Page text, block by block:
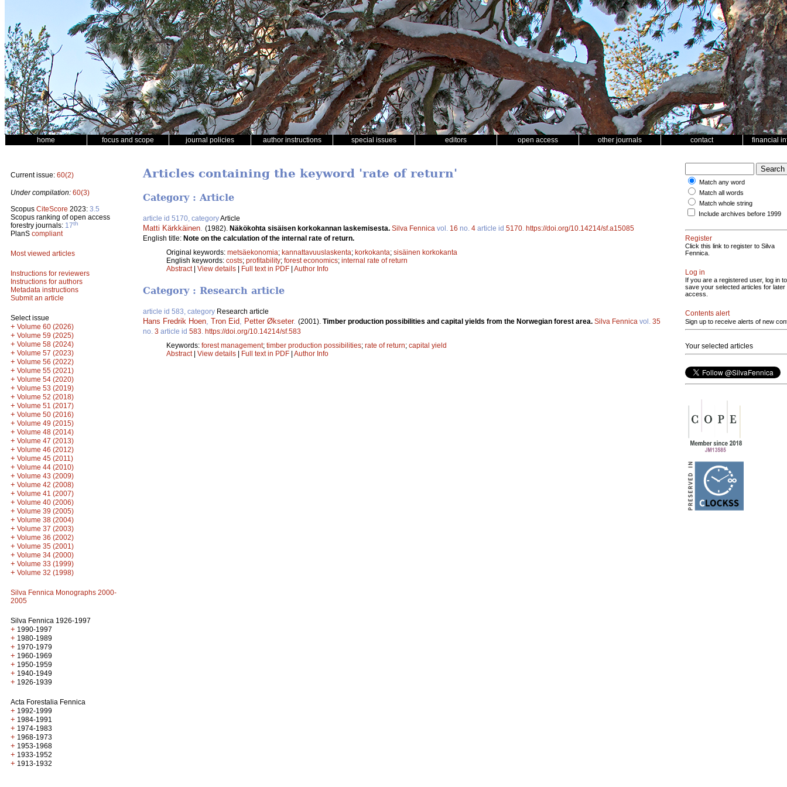
home focus and scope journal policies author instructions special issues editors open access other journals contact financial
Current issue: 60(2)
Under compilation: 60(3)
Scopus CiteScore 2023: 3.5
Scopus ranking of open access
forestry journals: 17th
PlanS compliant
Most viewed articles
Instructions for reviewers
Instructions for authors
Metadata instructions
Submit an article
Select issue
+ Volume 60 (2026)
+ Volume 59 (2025)
+ Volume 58 (2024)
+ Volume 57 (2023)
+ Volume 56 (2022)
+ Volume 55 (2021)
+ Volume 54 (2020)
+ Volume 53 (2019)
+ Volume 52 (2018)
+ Volume 51 (2017)
+ Volume 50 (2016)
+ Volume 49 (2015)
+ Volume 48 (2014)
+ Volume 47 (2013)
+ Volume 46 (2012)
+ Volume 45 (2011)
+ Volume 44 (2010)
+ Volume 43 (2009)
+ Volume 42 (2008)
+ Volume 41 (2007)
+ Volume 40 (2006)
+ Volume 39 (2005)
+ Volume 38 (2004)
+ Volume 37 (2003)
+ Volume 36 (2002)
+ Volume 35 (2001)
+ Volume 34 (2000)
+ Volume 33 (1999)
+ Volume 32 (1998)
Silva Fennica Monographs 2000-
2005
Silva Fennica 1926-1997
+ 1990-1997
+ 1980-1989
+ 1970-1979
+ 1960-1969
+ 1950-1959
+ 1940-1949
+ 1926-1939
Acta Forestalia Fennica
+ 1992-1999
+ 1984-1991
+ 1974-1983
+ 1968-1973
+ 1953-1968
+ 1933-1952
+ 1913-1932
Articles containing the keyword 'rate of return'
Category : Article
article id 5170, categoryArticle
Matti Kärkkäinen (1982). Näkökohta sisäisen korkokannan laskemisesta. Silva Fennica vol. 16 no. 4 article id 5170 https://doi.org/10.14214/sf.a15085
English title: Note on the calculation of the internal rate of return.
Original keywords: metsäekonomia; kannattavuuslaskenta; korkokanta; sisäinen korkokanta
English keywords: costs; profitability; forest economics; internal rate of return
Abstract| View details | Full text in PDF | Author Info
Category : Research article
article id 583, category Research article
Hans Fredrik Hoen, Tron Eid, Petter Økseter. (2001). Timber production possibilities and capital yields from the Norwegian forest area. Silva Fennica vol. 35
no. 3 article id 583. https://doi.org/10.14214/sf.583
Keywords: forest management; timber production possibilities; rate of return; capital yield
Abstract| View details Full text in PDF Author Info
Match any word
Match all words
Match whole string
Include archives before 1999
Register
Click this link to register to Silva
Fennica.
Log in
If you are a registered user, log in to
save your selected articles for later
access.
Contents alert
Sign up to receive alerts of new
Your selected articles